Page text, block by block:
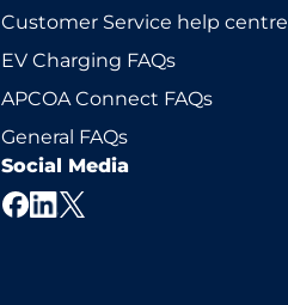
Customer Service help centre
EV Charging FAQs
APCOA Connect FAQs
General FAQs
Social Media